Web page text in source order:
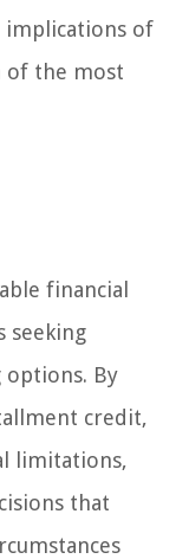
of
of the most
financial
seeking
By
credit,
limitations,
that